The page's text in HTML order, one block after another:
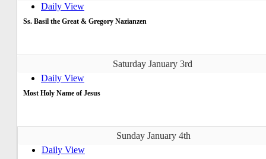
Daily View
Ss. Basil the Great & Gregory Nazianzen
Saturday January 3rd
Daily View
Most Holy Name of Jesus
Sunday January 4th
Daily View